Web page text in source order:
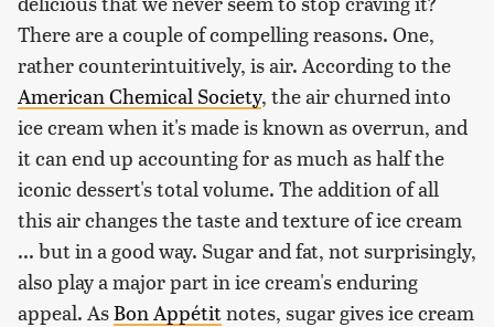
There are a couple of compelling reasons. One,
rather counterintuitively, is air. According to the
American Chemical Society, the air churned into
ice cream when it's made is known as overrun, and
it can end up accounting for as much as half the
iconic dessert's total volume. The addition of all
this air changes the taste and texture of ice cream
... but in a good way. Sugar and fat, not surprisingly,
also play a major part in ice cream's enduring
appeal. AsBon Appétitnotes, sugar gives ice cream